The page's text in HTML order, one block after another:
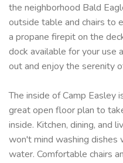
the neighborhood Bald
outside table and chairs to
a propane firepit on the
dock available for your
out and enjoy the serenity
The inside of Camp Easley
great open floor plan to
inside. Kitchen, dining, and
won't mind washing dishes
water. Comfortable chairs